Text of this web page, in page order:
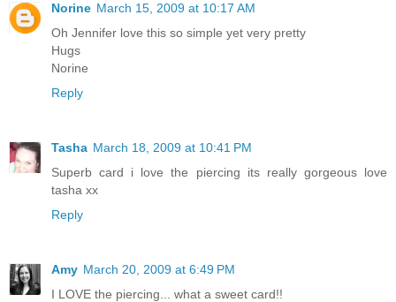
Norine March 15, 2009 at 10:17 AM
Oh Jennifer love this so simple yet very pretty
Hugs
Norine
Reply
Tasha March 18, 2009 at 10:41 PM
Superb card i love the piercing its really gorgeous love
tasha xx
Reply
Amy March 20, 2009 at 6:49 PM
I LOVE the piercing... what a sweet card!!